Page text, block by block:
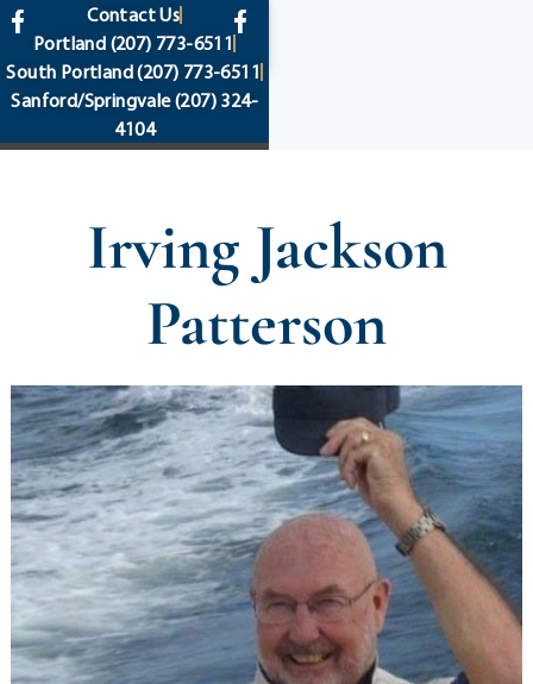
content
Contact Us
Portland (207) 773-6511
South Portland(207) 773-6511
Sanford/Springvale(207) 324-
4104
Irving Jackson
Patterson